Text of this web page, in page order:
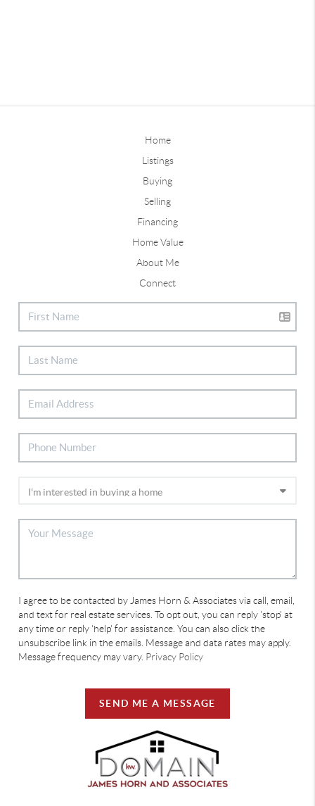
Home
Listings
Buying
Selling
Financing
Home Value
About Me
Connect
I agree to be contacted by James Horn & Associates via call, email,
and text for real estate services. To opt out, you can reply 'stop' at
any time or reply 'help' for assistance. You can also click the
unsubscribe link in the emails. Message and data rates may apply.
Message frequency may vary. Privacy Policy
SEND ME A MESSAGE